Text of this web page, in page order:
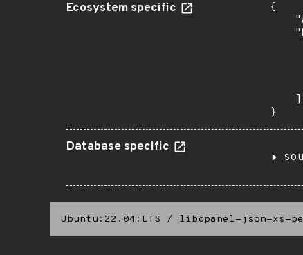
Ecosystem specific
{
    ]
}
Database specific
Ubuntu:22.04:LTS / libcpanel-json-xs-